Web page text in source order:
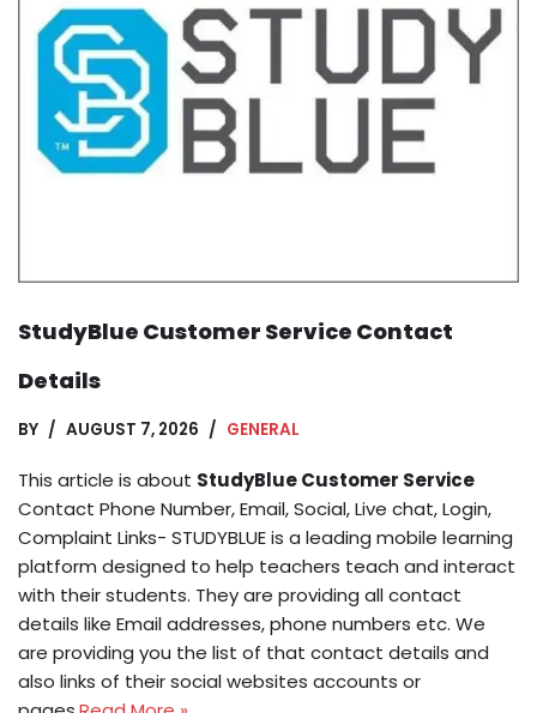
StudyBlue Customer Service Contact
Details
BY AUGUST 7, 2026 GENERAL
This article is about StudyBlue Customer Service
Contact Phone Number, Email, Social, Live chat, Login,
Complaint Links- STUDYBLUE is a leading mobile learning
platform designed to help teachers teach and interact
with their students. They are providing all contact
details like Email addresses, phone numbers etc. We
are providing you the list of that contact details and
also links of their social websites accounts or